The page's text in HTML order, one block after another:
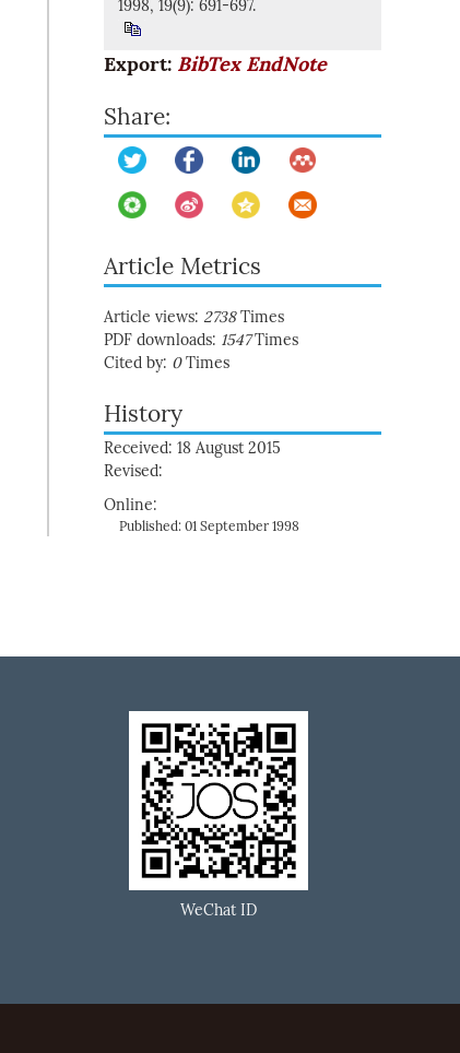
1998, 19(9): 691-697.
Export: BibTex EndNote
Share:
Article Metrics
Article views: 2738Times
PDF downloads: 1547Times
Cited by: 0Times
History
Received: 18 August 2015
Revised:
Online:
Published: 01 September 1998
WeChat ID